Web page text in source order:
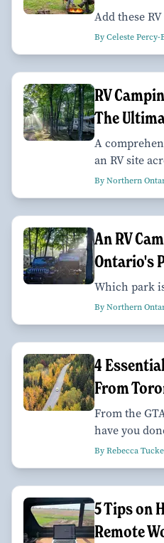
Add these
By Celeste Percy-
RV
The
A
an RV site
By Northern
An RV
Ontario's
Which park
By Northern
4
From
From the
have you
By Rebecca
5 Tips on
Remote